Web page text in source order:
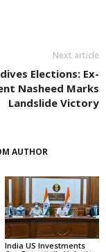
Next article
Elections: Ex-
Nasheed Marks
Landslide Victory
AUTHOR
India US Investments